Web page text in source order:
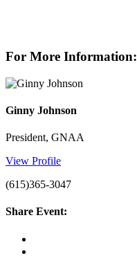
For More Information:
Ginny Johnson
President, GNAA
View Profile
(615)365-3047
Share Event: